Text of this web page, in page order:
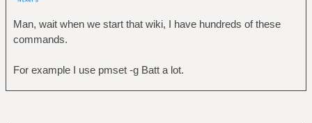
Man, wait when we start that wiki, I have hundreds of these
commands.
For example I use pmset -g Batt a lot.